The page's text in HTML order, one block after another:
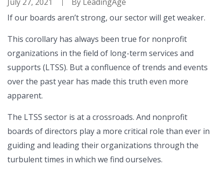
If our boards aren’t strong, our sector will get weaker.
This corollary has always been true for nonprofit
organizations in the field of long-term services and
supports (LTSS). But a confluence of trends and events
over the past year has made this truth even more
apparent.
The LTSS sector is at a crossroads. And nonprofit
boards of directors play a more critical role than ever in
guiding and leading their organizations through the
turbulent times in which we find ourselves.